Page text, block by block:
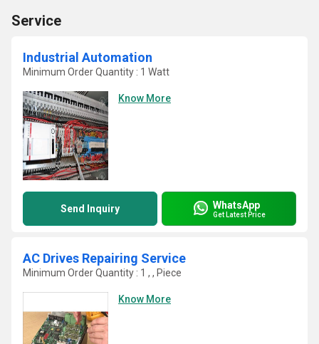
Service
Industrial Automation
Minimum Order Quantity : 1 Watt
Know More
Send Inquiry WhatsApp
Get Latest Price
AC Drives Repairing Service
Minimum Order Quantity : 1 , , Piece
Know More